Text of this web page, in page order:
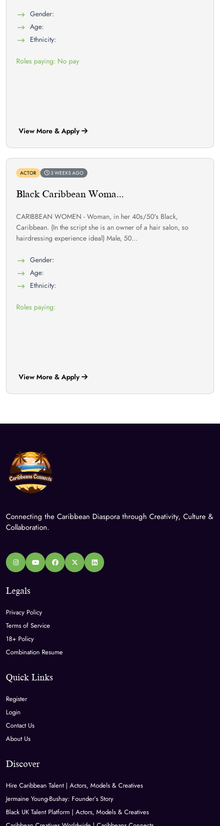
Gender:
Age:
Ethnicity:
Roles paying: No pay
View More & Apply
ACTOR 3 WEEKS AGO
Black Caribbean Woma...
CARIBBEAN WOMEN - Woman, in her 40s/50's Black,
Caribbean. (In the script she is an owner of a hair salon, so
hairdressing experience ideal) Male, 50...
Gender:
Age:
Ethnicity:
Roles paying:
View More & Apply
Connecting the Caribbean Diaspora through Creativity, Culture &
Collaboration.
Legals
Privacy Policy
Terms of Service
18+ Policy
Combination Resume
Quick Links
Register
Login
Contact Us
About Us
Discover
Hire Caribbean Talent | Actors, Models & Creatives
Jermaine Young-Bushay: Founder’s Story
Black UK Talent Platform | Actors, Models & Creatives